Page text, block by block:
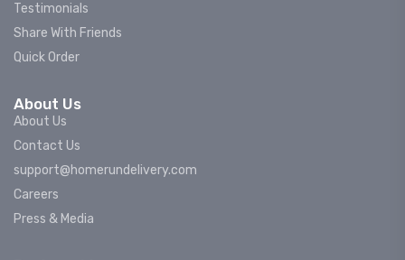
Testimonials
Share With Friends
Quick Order
About Us
About Us
Contact Us
support@homerundelivery.com
Careers
Press & Media